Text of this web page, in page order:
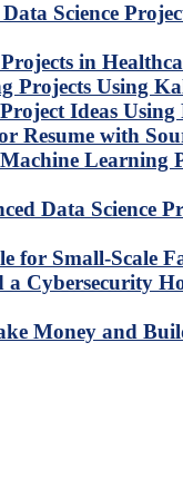
Science
in
Projects Using
Ideas
Resume with
Learning
Data Science
for Small-Scale
a Cybersecurity
Money and